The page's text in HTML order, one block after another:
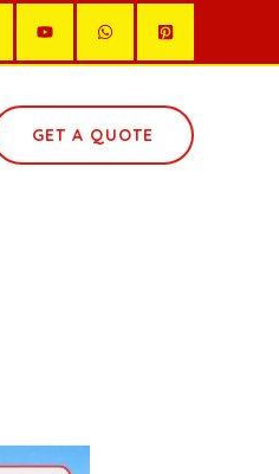
GET A QUOTE